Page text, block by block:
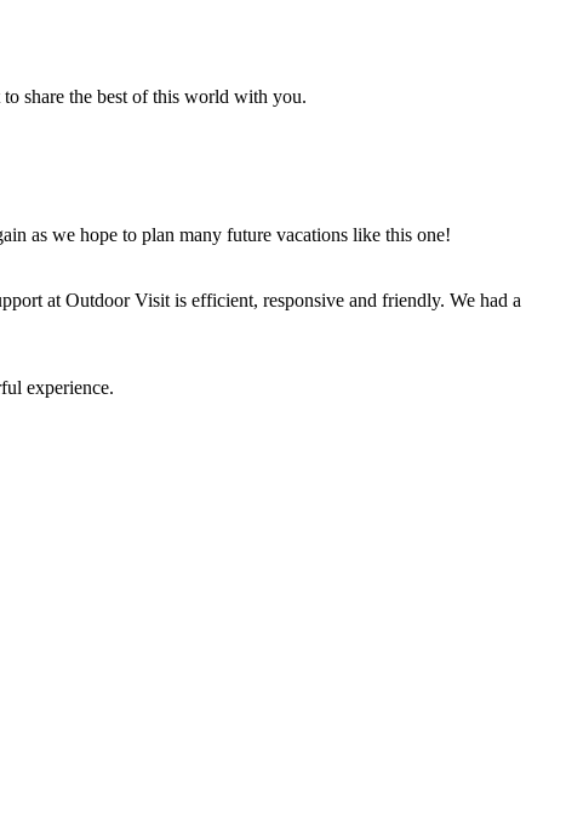
share the best of this world with you.
as we hope to plan many future vacations like this one!
at Outdoor Visit is efficient, responsive and friendly. We had a
experience.